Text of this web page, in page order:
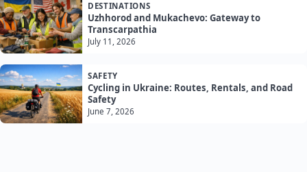
DESTINATIONS
Uzhhorod and Mukachevo: Gateway to
Transcarpathia
July 11, 2026
SAFETY
Cycling in Ukraine: Routes, Rentals, and Road
Safety
June 7, 2026